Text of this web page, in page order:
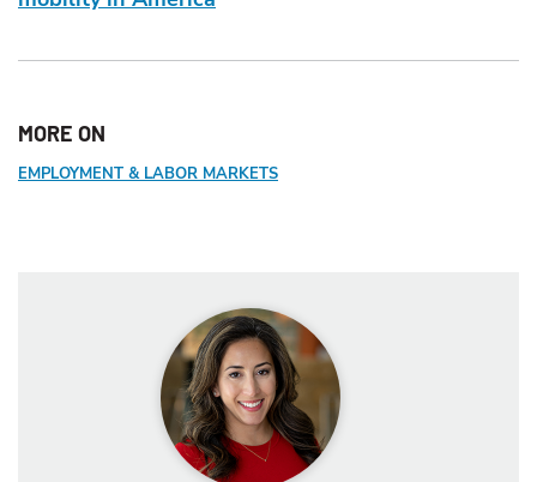
MORE ON
EMPLOYMENT & LABOR MARKETS